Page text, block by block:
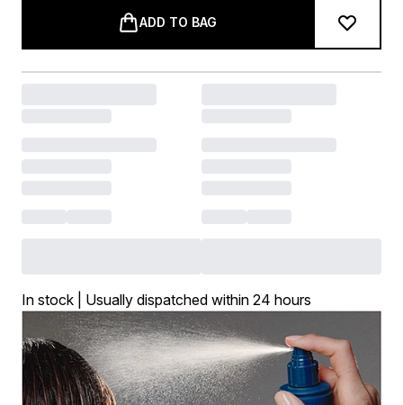
ADD TO BAG
In stock | Usually dispatched within 24 hours